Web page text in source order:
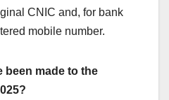
CNIC and, for bank
mobile number.
been made to the